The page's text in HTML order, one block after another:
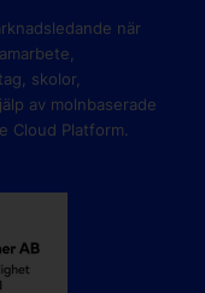
när
skolor,
av molnbaserade
Cloud Platform.